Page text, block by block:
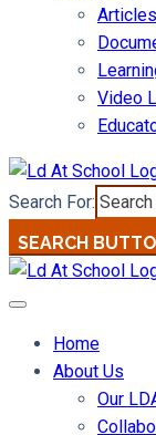
Articles
Video
Search For:
SEARCH
Home
About Us
Our